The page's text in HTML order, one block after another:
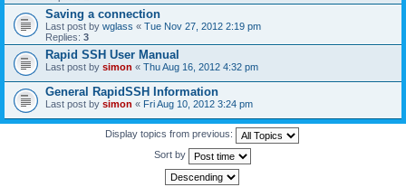
Saving a connection
Last post by wglass « Tue Nov 27, 2012 2:19 pm
Replies: 3
Rapid SSH User Manual
Last post by simon « Thu Aug 16, 2012 4:32 pm
General RapidSSH Information
Last post by simon « Fri Aug 10, 2012 3:24 pm
Display topics from previous:
Sort by